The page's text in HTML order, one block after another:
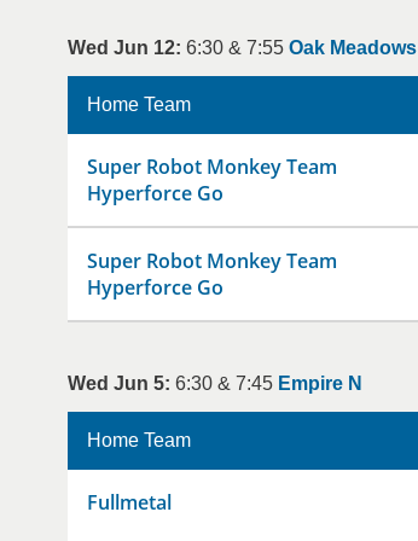
Wed Jun 12: 6:30 & 7:55 Oak Meadows
Home Team
Super Robot Monkey Team
Hyperforce Go
Super Robot Monkey Team
Hyperforce Go
Wed Jun 5: 6:30 & 7:45 Empire N
Home Team
Fullmetal